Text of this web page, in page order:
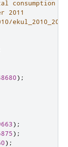
consumption
2011
);
);
);
);